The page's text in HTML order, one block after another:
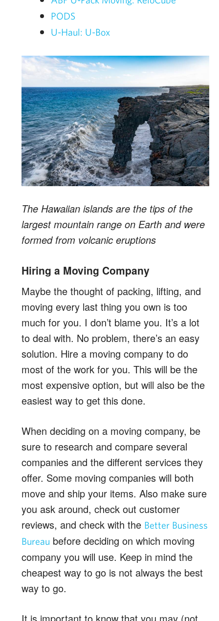
PODS
U-Haul: U-Box
The Hawaiian islands are the tips of the
largest mountain range on Earth and were
formed from volcanic eruptions
Hiring a Moving Company
Maybe the thought of packing, lifting, and
moving every last thing you own is too
much for you. I don’t blame you. It’s a lot
to deal with. No problem, there’s an easy
solution. Hire a moving company to do
most of the work for you. This will be the
most expensive option, but will also be the
easiest way to get this done.
When deciding on a moving company, be
sure to research and compare several
companies and the different services they
offer. Some moving companies will both
move and ship your items. Also make sure
you ask around, check out customer
reviews, and check with the Better Business
Bureau before deciding on which moving
company you will use. Keep in mind the
cheapest way to go is not always the best
way to go.